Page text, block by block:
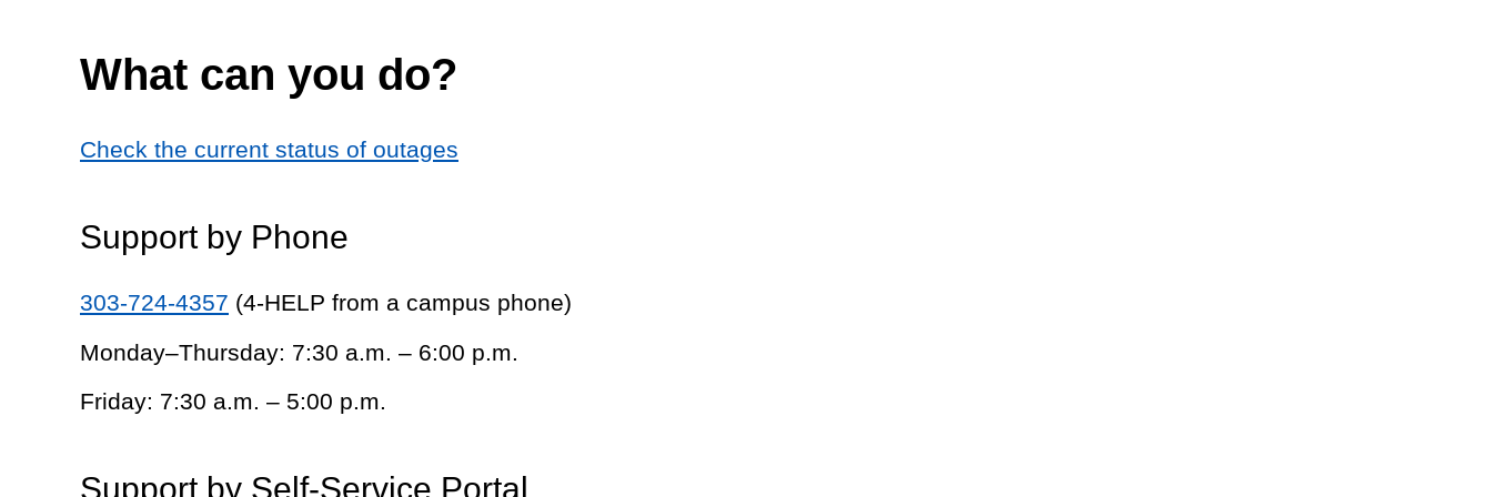
What can you do?
Check the current status of outages
Support by Phone
303-724-4357 (4-HELP from a campus phone)
Monday–Thursday: 7:30 a.m. – 6:00 p.m.
Friday: 7:30 a.m. – 5:00 p.m.
Support by Self-Service Portal